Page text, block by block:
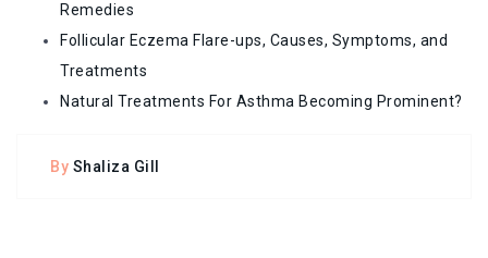
Remedies
Follicular Eczema Flare-ups, Causes, Symptoms, and
Treatments
Natural Treatments For Asthma Becoming Prominent?
By Shaliza Gill